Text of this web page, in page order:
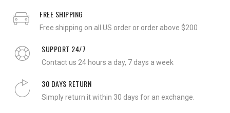
FREE SHIPPING
Free shipping on all US order or order above $200
SUPPORT 24/7
Contact us 24 hours a day, 7 days a week
30 DAYS RETURN
Simply return it within 30 days for an exchange.